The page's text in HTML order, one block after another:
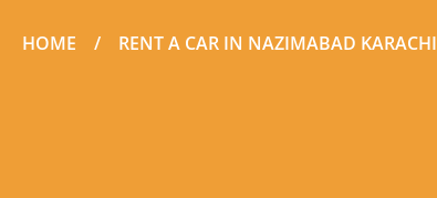
HOME RENT A CAR IN NAZIMABAD KARACHI